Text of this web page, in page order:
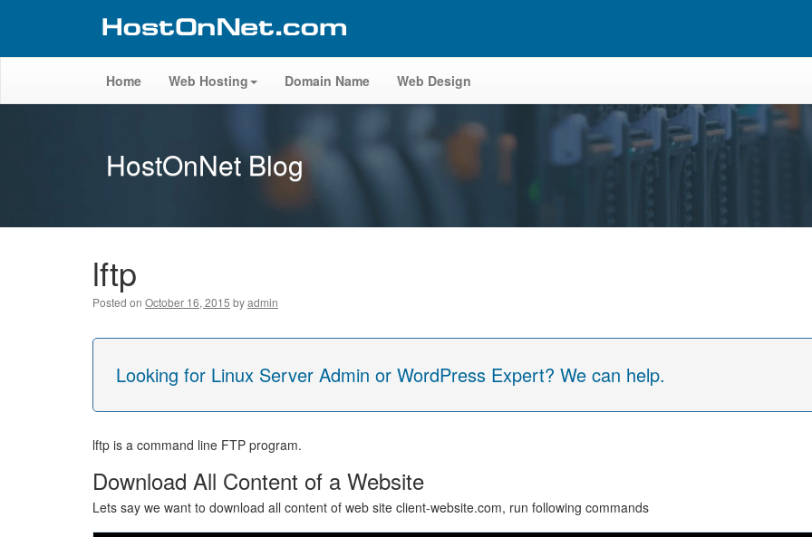
Home Web Hosting Domain Name Web Design
HostOnNet Blog
lftp
Posted on October 16, 2015 byadmin
Looking for Linux Server Admin or WordPress Expert? We can help.
lftp is a command line FTP program.
Download All Content of a Website
Lets say we want to download all content of web site client-website.com, run following commands